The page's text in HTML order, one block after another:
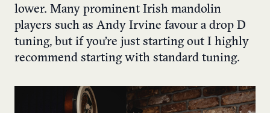
lower. Many prominent Irish mandolin
players such as Andy Irvine favour a drop D
tuning, but if you’re just starting out I highly
recommend starting with standard tuning.